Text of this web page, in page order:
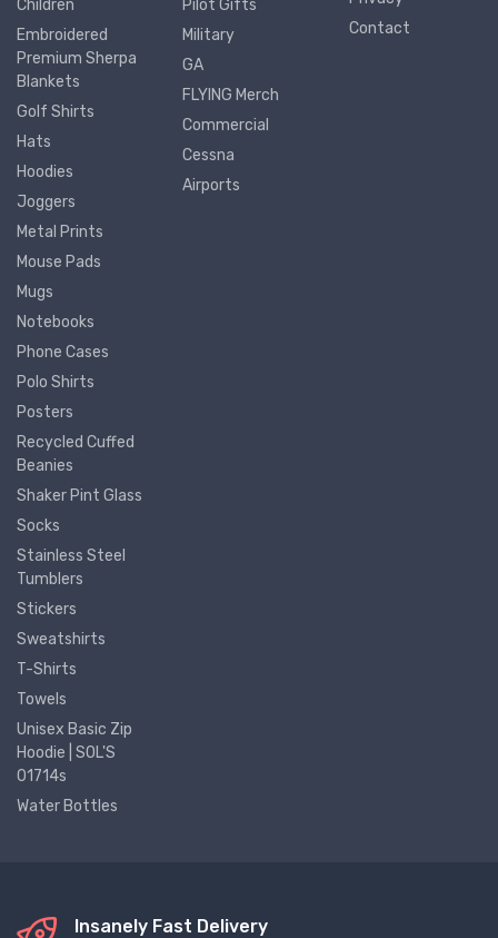
Children
Embroidered
Premium Sherpa
Blankets
Golf Shirts
Hats
Hoodies
Joggers
Metal Prints
Mouse Pads
Mugs
Notebooks
Phone Cases
Polo Shirts
Posters
Recycled Cuffed
Beanies
Shaker Pint Glass
Socks
Stainless Steel
Tumblers
Stickers
Sweatshirts
T-Shirts
Towels
Unisex Basic Zip
Hoodie | SOL'S
01714s
Water Bottles
Pilot Gifts
Military
GA
FLYING Merch
Commercial
Cessna
Airports
Contact
Insanely Fast Delivery